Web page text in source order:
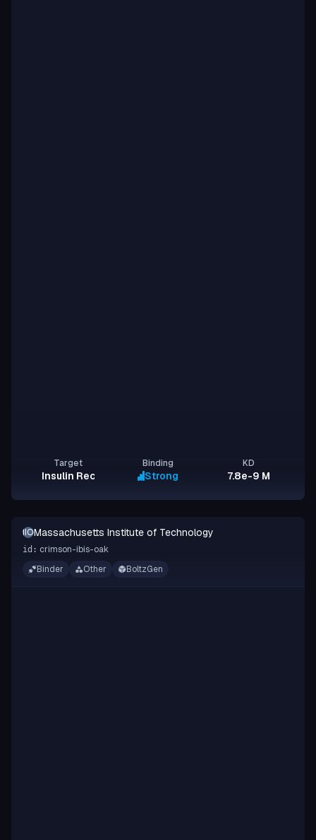
Target
Insulin Receptor
Binding
Strong
KD
7.8e-9 M
MIOTMassachusetts Institute of Technology
id: crimson-ibis-oak
Binder
Other BoltzGen